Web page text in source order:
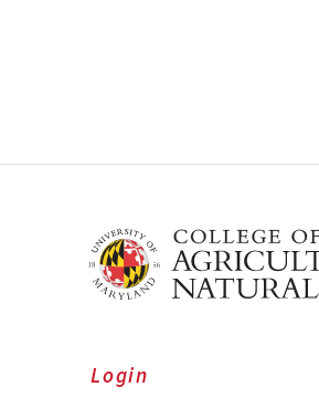
Login